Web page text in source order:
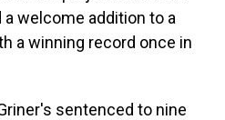
a welcome addition to a
a winning record once in
sentenced to nine